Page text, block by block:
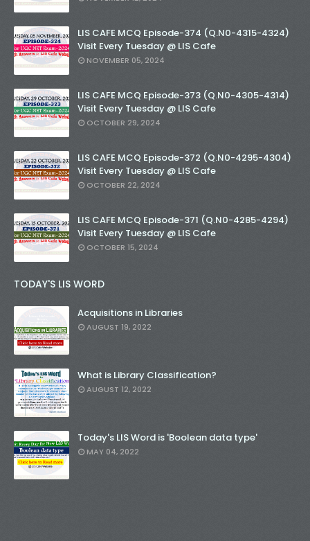
LIS CAFE MCQ Episode-374 (Q.N0-4315-4324)
Visit Every Tuesday @ LIS Cafe
NOVEMBER 05, 2024
LIS CAFE MCQ Episode-373 (Q.N0-4305-4314)
Visit Every Tuesday @ LIS Cafe
OCTOBER 29, 2024
LIS CAFE MCQ Episode-372 (Q.N0-4295-4304)
Visit Every Tuesday @ LIS Cafe
OCTOBER 22, 2024
LIS CAFE MCQ Episode-371 (Q.N0-4285-4294)
Visit Every Tuesday @ LIS Cafe
OCTOBER 15, 2024
TODAY'S LIS WORD
Acquisitions in Libraries
AUGUST 19, 2022
What is Library Classification?
AUGUST 12, 2022
Today's LIS Word is 'Boolean data type'
MAY 04, 2022